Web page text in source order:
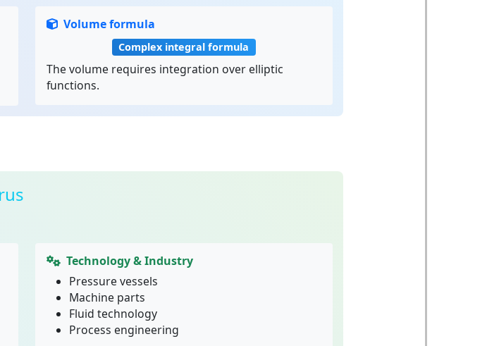
Volume formula
Complex integral formula
The volume requires integration over elliptic
functions.
Technology & Industry
Pressure vessels
Machine parts
Fluid technology
Process engineering